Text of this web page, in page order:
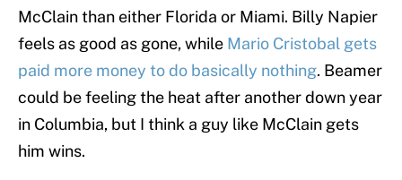
McClain than either Florida or Miami. Billy Napier
feels as good as gone, while Mario Cristobal gets
paid more money to do basically nothing. Beamer
could be feeling the heat after another down year
in Columbia, but I think a guy like McClain gets
him wins.